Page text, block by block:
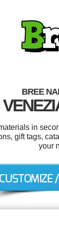
BREE
in
gift tags,
your